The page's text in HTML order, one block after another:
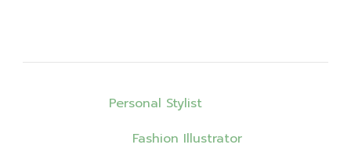
Personal Stylist
Fashion Illustrator